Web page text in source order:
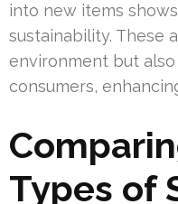
into new items
sustainability. These
environment but
consumers,
Types of